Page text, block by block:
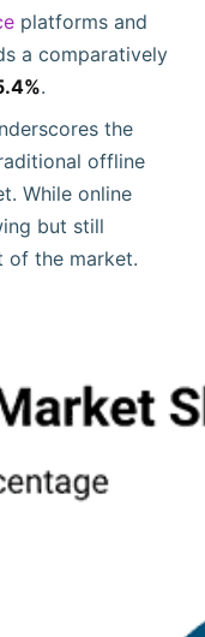
platforms and
a comparatively
.
the
offline
While online
but still
of the market.